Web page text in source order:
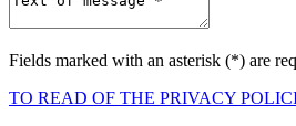
Fields marked with an asterisk (*) are
TO READ OF THE PRIVACY